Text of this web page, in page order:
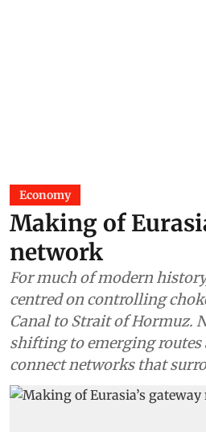
Economy
Making of
network
For much of modern
centred on controlling
Canal to Strait of Hormuz.
shifting to emerging routes
connect networks that